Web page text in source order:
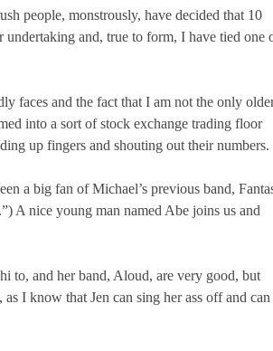
people, monstrously, have decided that 10
and, true to form, I have tied one
faces and the fact that I am not the only
into a sort of stock exchange trading floor
up fingers and shouting out their numbers.
a big fan of Michael’s previous band,
A nice young man named Abe joins us and
to, and her band, Aloud, are very good, but
I know that Jen can sing her ass off and can